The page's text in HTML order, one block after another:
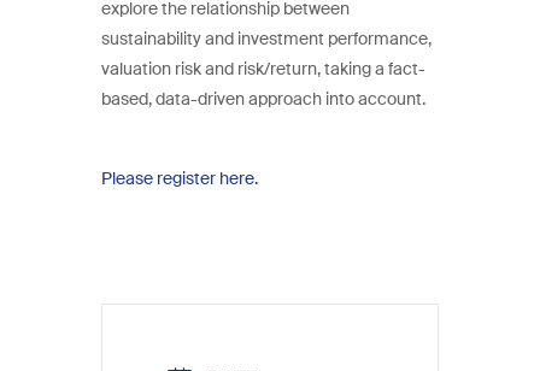
explore the relationship between
sustainability and investment performance,
valuation risk and risk/return, taking a fact-
based, data-driven approach into account.
Please register here.